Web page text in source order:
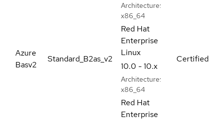
Architecture:
x86_64
Azure
Basv2
Standard_B2as_v2
Red Hat
Enterprise
Linux
10.0 - 10.x
Architecture:
x86_64
Certified
Red Hat
Enterprise